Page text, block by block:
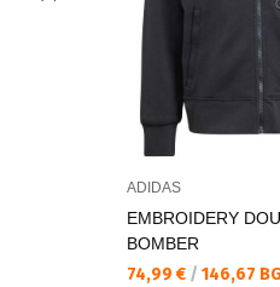
ADIDAS
EMBROIDERY
BOMBER
Текуща цена:
74,99 € / 146,67